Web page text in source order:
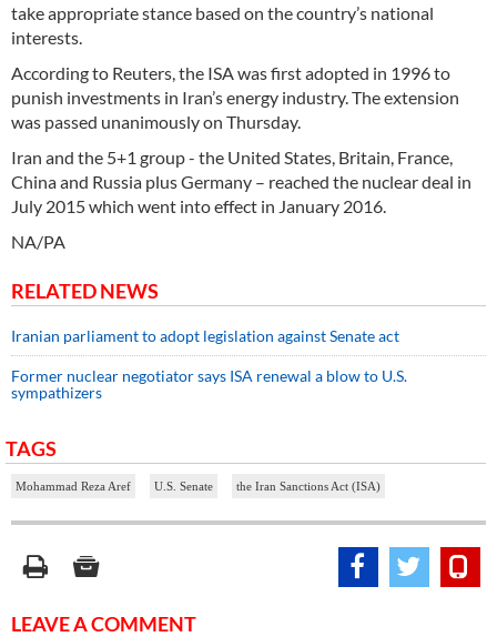
take appropriate stance based on the country’s national
interests.
According to Reuters, the ISA was first adopted in 1996 to
punish investments in Iran’s energy industry. The extension
was passed unanimously on Thursday.
Iran and the 5+1 group - the United States, Britain, France,
China and Russia plus Germany – reached the nuclear deal in
July 2015 which went into effect in January 2016.
NA/PA
RELATED NEWS
Iranian parliament to adopt legislation against Senate act
Former nuclear negotiator says ISA renewal a blow to U.S.
sympathizers
TAGS
Mohammad Reza Aref U.S. Senate the Iran Sanctions Act (ISA)
LEAVE A COMMENT